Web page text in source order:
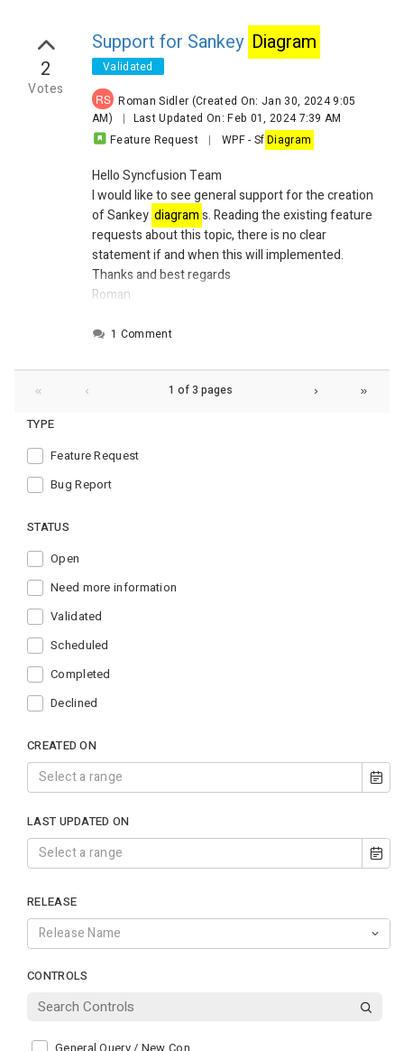
2
Votes
Support for Sankey Diagram
Validated
RS Roman Sidler (Created On: Jan 30, 2024 9:05
AM)
| Last Updated On: Feb 01, 2024 7:39 AM
Feature Request
| WPF- SfDiagram
Hello Syncfusion Team
I would like to see general support for the creation
of Sankey diagrams. Reading the existing feature
requests about this topic, there is no clear
statement if and when this will implemented.
Thanks and best regards
Roman
1 Comment
1 of 3 pages
TYPE
Feature Request
Bug Report
STATUS
Open
Need more information
Validated
Scheduled
Completed
Declined
CREATED ON
LAST UPDATED ON
RELEASE
CONTROLS